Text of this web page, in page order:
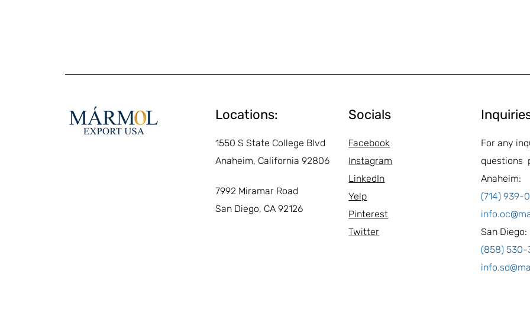
Locations:
1550 S State College Blvd
Anaheim, California 92806
7992 Miramar Road
San Diego, CA 92126
Socials
Facebook
Instagram
LinkedIn
Yelp
Pinterest
Twitter
For any
questions
Anaheim:
(714) 939-
San Diego:
(858) 530-